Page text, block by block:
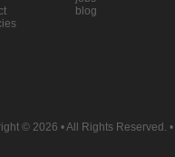
blog
© 2026 • All Rights Reserved. •